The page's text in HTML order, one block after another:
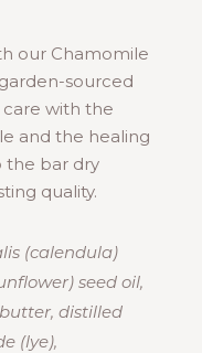
our Chamomile
sourced
with the
and the healing
the bar dry
quality.
(calendula)
seed oil,
distilled
(lye),